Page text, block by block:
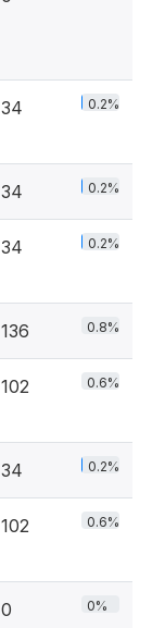
34 0.2%
34 0.2%
34 0.2%
136 0.8%
102 0.6%
34 0.2%
102 0.6%
0 0%